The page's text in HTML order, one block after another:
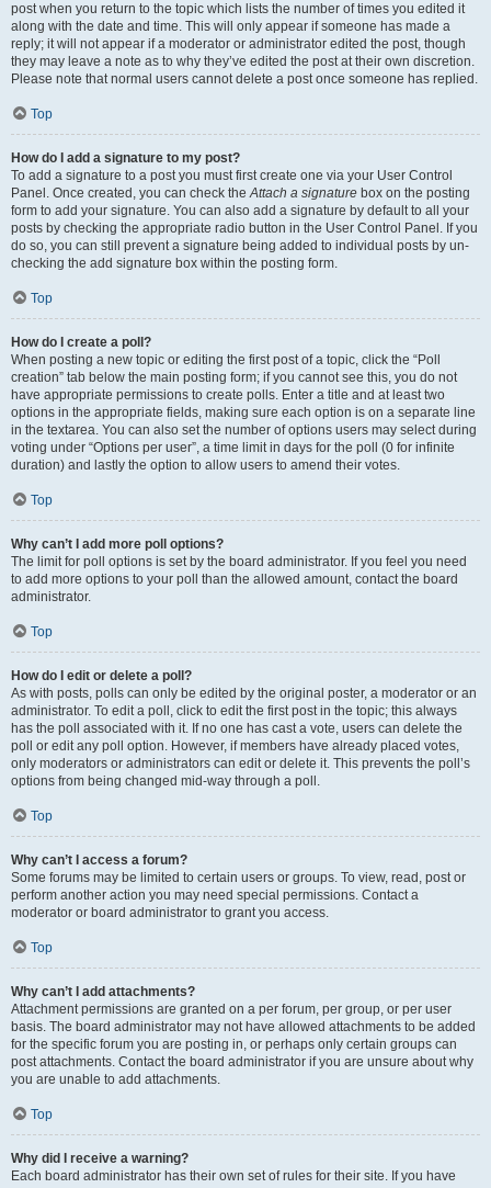
post when you return to the topic which lists the number of times you edited it
along with the date and time. This will only appear if someone has made a
reply; it will not appear if a moderator or administrator edited the post, though
they may leave a note as to why they’ve edited the post at their own discretion.
Please note that normal users cannot delete a post once someone has replied.
Top
How do I add a signature to my post?
To add a signature to a post you must first create one via your User Control
Panel. Once created, you can check theAttach a signature box on the posting
form to add your signature. You can also add a signature by default to all your
posts by checking the appropriate radio button in the User Control Panel. If you
do so, you can still prevent a signature being added to individual posts by un-
checking the add signature box within the posting form.
Top
How do I create a poll?
When posting a new topic or editing the first post of a topic, click the “Poll
creation” tab below the main posting form; if you cannot see this, you do not
have appropriate permissions to create polls. Enter a title and at least two
options in the appropriate fields, making sure each option is on a separate line
in the textarea. You can also set the number of options users may select during
voting under “Options per user”, a time limit in days for the poll (0 for infinite
duration) and lastly the option to allow users to amend their votes.
Top
Why can’t I add more poll options?
The limit for poll options is set by the board administrator. If you feel you need
to add more options to your poll than the allowed amount, contact the board
administrator.
Top
How do I edit or delete a poll?
As with posts, polls can only be edited by the original poster, a moderator or an
administrator. To edit a poll, click to edit the first post in the topic; this always
has the poll associated with it. If no one has cast a vote, users can delete the
poll or edit any poll option. However, if members have already placed votes,
only moderators or administrators can edit or delete it. This prevents the poll’s
options from being changed mid-way through a poll.
Top
Why can’t I access a forum?
Some forums may be limited to certain users or groups. To view, read, post or
perform another action you may need special permissions. Contact a
moderator or board administrator to grant you access.
Top
Why can’t I add attachments?
Attachment permissions are granted on a per forum, per group, or per user
basis. The board administrator may not have allowed attachments to be added
for the specific forum you are posting in, or perhaps only certain groups can
post attachments. Contact the board administrator if you are unsure about why
you are unable to add attachments.
Top
Why did I receive a warning?
Each board administrator has their own set of rules for their site. If you have